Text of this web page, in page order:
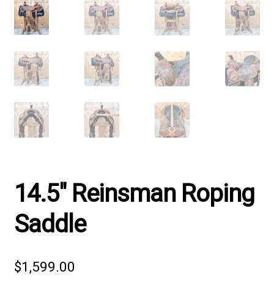
14.5″ Reinsman Roping
Saddle
$1,599.00